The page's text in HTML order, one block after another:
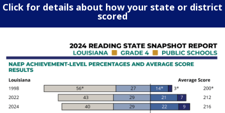
Click for details about how your state or district
scored